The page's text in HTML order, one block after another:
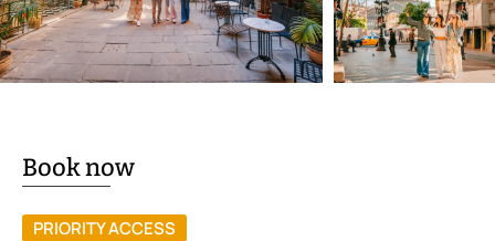
Book now
PRIORITY ACCESS